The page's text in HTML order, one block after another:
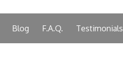
Blog F.A.Q. Testimonials